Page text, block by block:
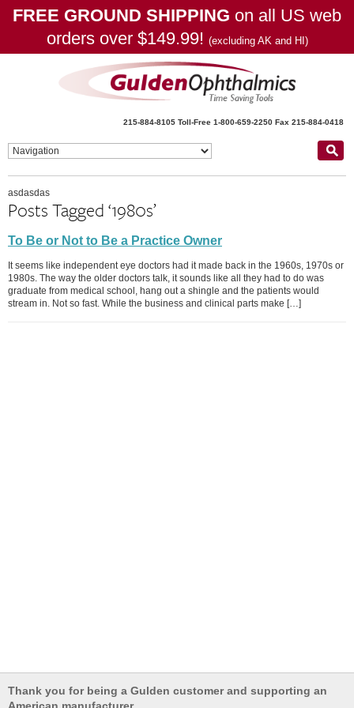
FREE GROUND SHIPPING on all US web
orders over $149.99! (excluding AK and HI)
215-884-8105 Toll-Free 1-800-659-2250 Fax 215-884-0418
asdasdas
Posts Tagged ‘1980s’
To Be or Not to Be a Practice Owner
It seems like independent eye doctors had it made back in the 1960s, 1970s or
1980s. The way the older doctors talk, it sounds like all they had to do was
graduate from medical school, hang out a shingle and the patients would
stream in. Not so fast. While the business and clinical parts make […]
Thank you for being a Gulden customer and supporting an